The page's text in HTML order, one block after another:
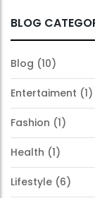
BLOG
Blog (10)
Entertaiment (1)
Fashion (1)
Health (1)
Lifestyle (6)